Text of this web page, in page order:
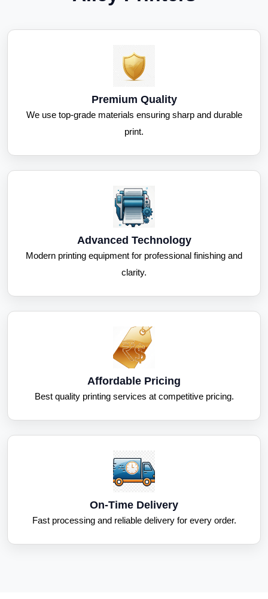
Premium Quality
We use top-grade materials ensuring sharp and durable
print.
Advanced Technology
Modern printing equipment for professional finishing and
clarity.
Affordable Pricing
Best quality printing services at competitive pricing.
On-Time Delivery
Fast processing and reliable delivery for every order.